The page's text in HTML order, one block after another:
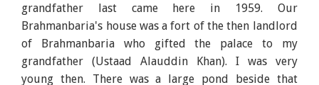
grandfather last came here in 1959. Our
Brahmanbaria's house was a fort of the then landlord
of Brahmanbaria who gifted the palace to my
grandfather (Ustaad Alauddin Khan). I was very
young then. There was a large pond beside that